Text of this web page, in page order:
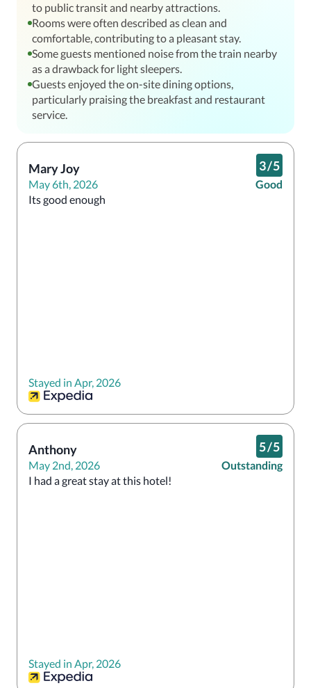
to public transit and nearby attractions.
Rooms were often described as clean and
comfortable, contributing to a pleasant stay.
Some guests mentioned noise from the train nearby
as a drawback for light sleepers.
Guests enjoyed the on-site dining options,
particularly praising the breakfast and restaurant
service.
Mary Joy
May 6th, 2026
3/5
Good
Its good enough
Stayed in Apr, 2026
Anthony
May 2nd, 2026
5/5
Outstanding
I had a great stay at this hotel!
Stayed in Apr, 2026